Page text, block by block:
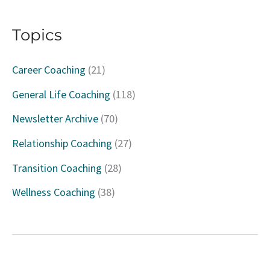
o
r
:
Topics
Career Coaching (21)
General Life Coaching (118)
Newsletter Archive (70)
Relationship Coaching (27)
Transition Coaching (28)
Wellness Coaching (38)